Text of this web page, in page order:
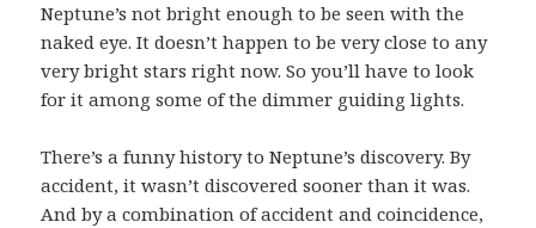
Neptune’s not bright enough to be seen with the
naked eye. It doesn’t happen to be very close to any
very bright stars right now. So you’ll have to look
for it among some of the dimmer guiding lights.
There’s a funny history to Neptune’s discovery. By
accident, it wasn’t discovered sooner than it was.
And by a combination of accident and coincidence,